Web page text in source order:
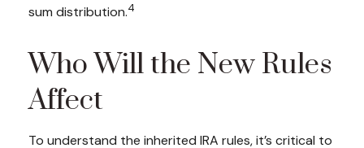
sum distribution.4
Who Will the New Rules
Affect
To understand the inherited IRA rules, it’s critical to